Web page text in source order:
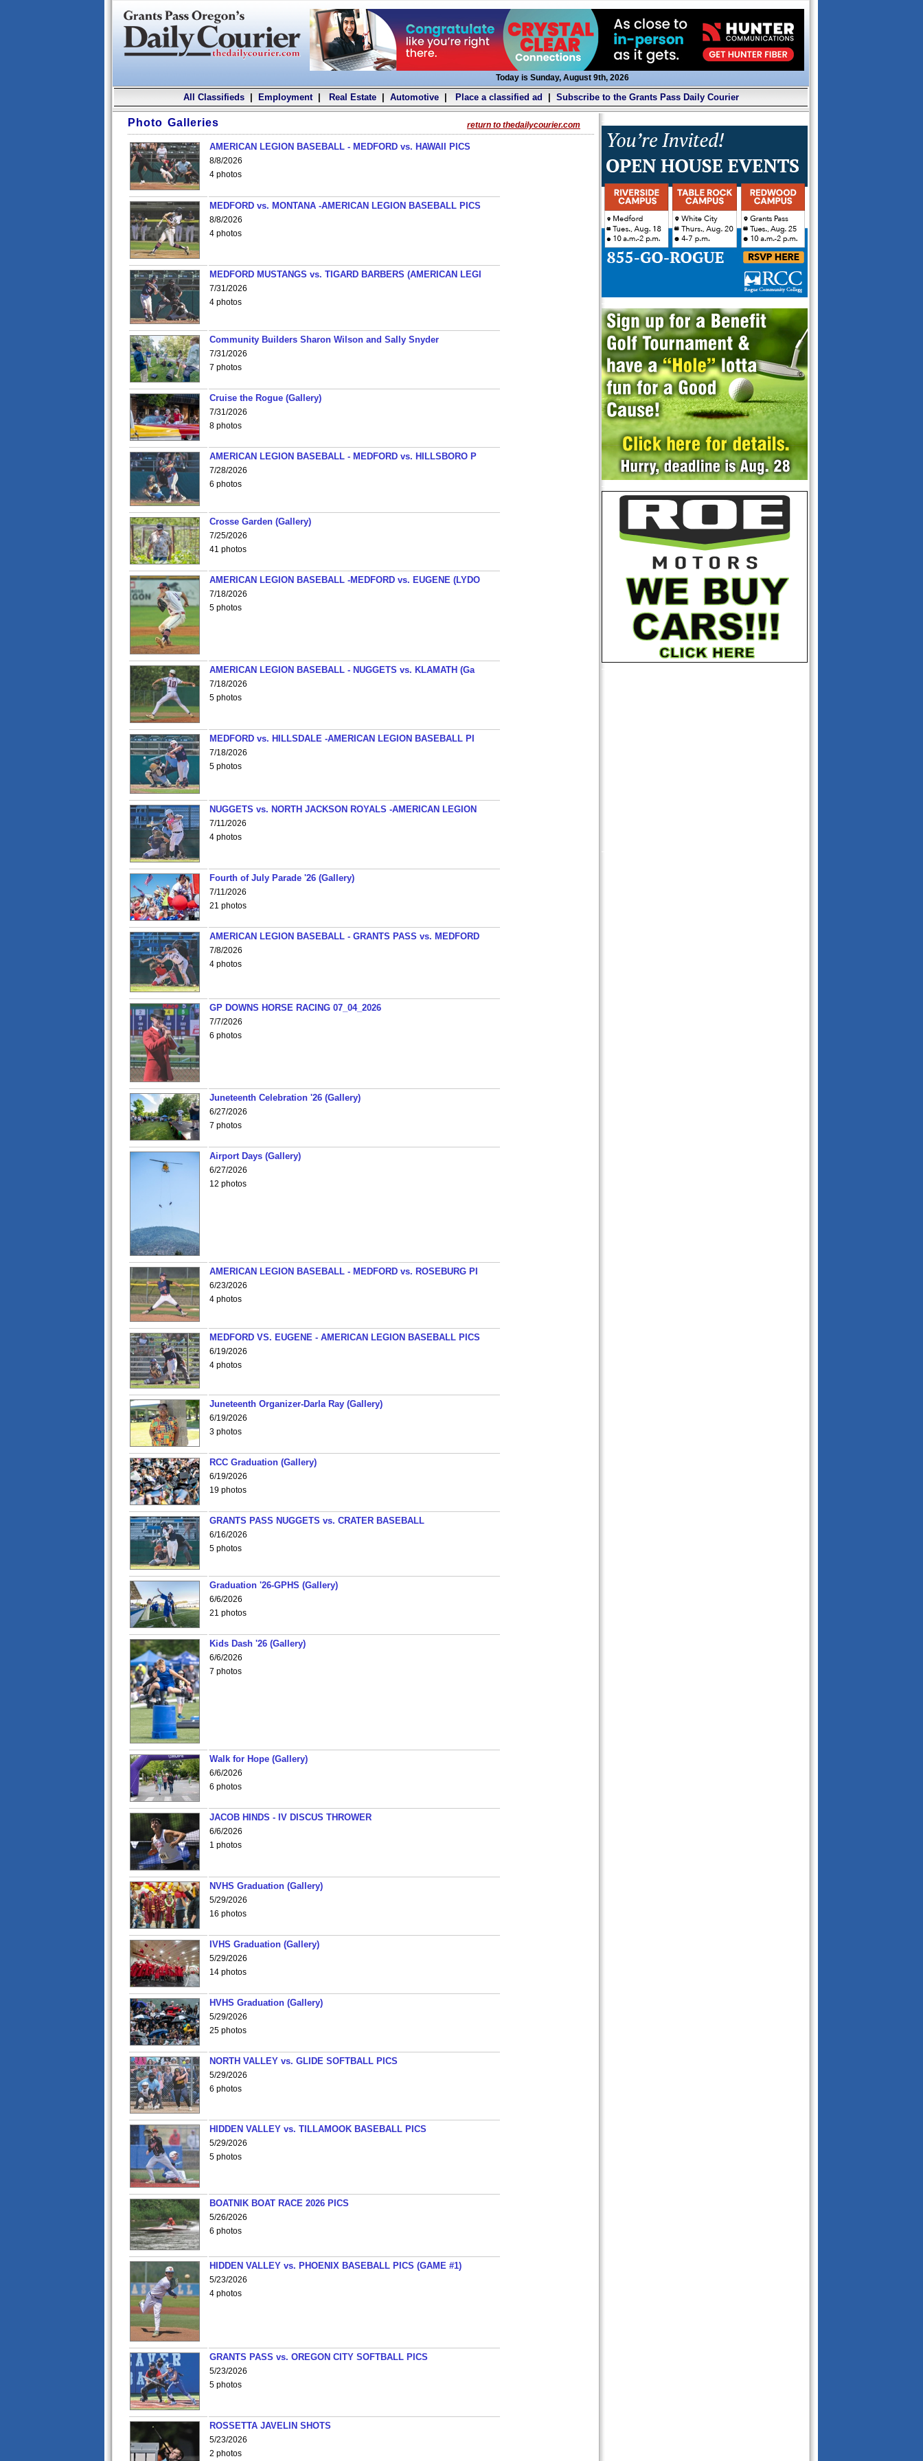
Today is Sunday, August 9th, 2026
All Classifieds| Employment| Real Estate| Automotive| Place a classified ad Subscribe to the Grants Pass Daily Courier
Photo Galleries return to thedailycourier.com
AMERICAN LEGION BASEBALL - MEDFORD vs. HAWAII PICS
8/8/2026
4 photos
MEDFORD vs. MONTANA -AMERICAN LEGION BASEBALL PICS
8/8/2026
4 photos
MEDFORD MUSTANGS vs. TIGARD BARBERS (AMERICAN LEGI
7/31/2026
4 photos
Community Builders Sharon Wilson and Sally Snyder
7/31/2026
7 photos
Cruise the Rogue (Gallery)
7/31/2026
8 photos
AMERICAN LEGION BASEBALL - MEDFORD vs. HILLSBORO P
7/28/2026
6 photos
Crosse Garden (Gallery)
7/25/2026
41 photos
AMERICAN LEGION BASEBALL -MEDFORD vs. EUGENE (LYDO
7/18/2026
5 photos
AMERICAN LEGION BASEBALL - NUGGETS vs. KLAMATH (Ga
7/18/2026
5 photos
MEDFORD vs. HILLSDALE -AMERICAN LEGION BASEBALL PI
7/18/2026
5 photos
NUGGETS vs. NORTH JACKSON ROYALS -AMERICAN LEGION
7/11/2026
4 photos
Fourth of July Parade '26 (Gallery)
7/11/2026
21 photos
AMERICAN LEGION BASEBALL - GRANTS PASS vs. MEDFORD
7/8/2026
4 photos
GP DOWNS HORSE RACING 07_04_2026
7/7/2026
6 photos
Juneteenth Celebration '26 (Gallery)
6/27/2026
7 photos
Airport Days (Gallery)
6/27/2026
12 photos
AMERICAN LEGION BASEBALL - MEDFORD vs. ROSEBURG PI
6/23/2026
4 photos
MEDFORD VS. EUGENE - AMERICAN LEGION BASEBALL PICS
6/19/2026
4 photos
Juneteenth Organizer-Darla Ray (Gallery)
6/19/2026
3 photos
RCC Graduation (Gallery)
6/19/2026
19 photos
GRANTS PASS NUGGETS vs. CRATER BASEBALL
6/16/2026
5 photos
Graduation '26-GPHS (Gallery)
6/6/2026
21 photos
Kids Dash '26 (Gallery)
6/6/2026
7 photos
Walk for Hope (Gallery)
6/6/2026
6 photos
JACOB HINDS - IV DISCUS THROWER
6/6/2026
1 photos
NVHS Graduation (Gallery)
5/29/2026
16 photos
IVHS Graduation (Gallery)
5/29/2026
14 photos
HVHS Graduation (Gallery)
5/29/2026
25 photos
NORTH VALLEY vs. GLIDE SOFTBALL PICS
5/29/2026
6 photos
HIDDEN VALLEY vs. TILLAMOOK BASEBALL PICS
5/29/2026
5 photos
BOATNIK BOAT RACE 2026 PICS
5/26/2026
6 photos
HIDDEN VALLEY vs. PHOENIX BASEBALL PICS (GAME #1)
5/23/2026
4 photos
GRANTS PASS vs. OREGON CITY SOFTBALL PICS
5/23/2026
5 photos
ROSSETTA JAVELIN SHOTS
5/23/2026
2 photos